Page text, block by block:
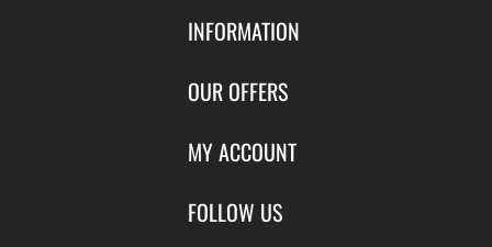
INFORMATION
Contact Us
About Us
Privacy
OUR OFFERS
Featured Products
New Products
MY ACCOUNT
Login
FOLLOW US